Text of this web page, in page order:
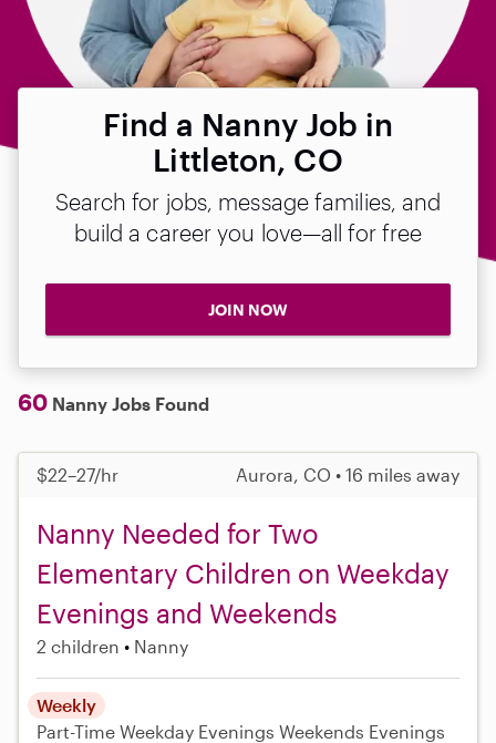
Find a Nanny Job in
Littleton, CO
Search for jobs, message families, and
build a career you love—all for free
JOIN NOW
60 Nanny Jobs Found
$22–27/hr Aurora, CO • 16 miles away
Nanny Needed for Two
Elementary Children on Weekday
Evenings and Weekends
2 children Nanny
Weekly
Part-Time Weekday Evenings Weekends Evenings